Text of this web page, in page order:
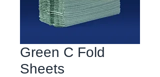
Green C Fold
Sheets